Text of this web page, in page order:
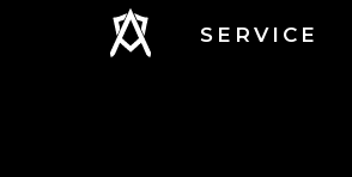
SERVICE